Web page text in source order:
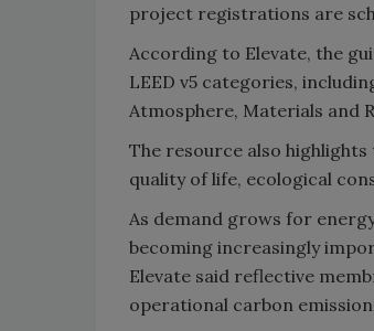
project registrations are
According to Elevate, the
LEED v5 categories,
Atmosphere, Materials and
The resource also
quality of life, ecological
As demand grows for
becoming increasingly
Elevate said reflective
operational carbon